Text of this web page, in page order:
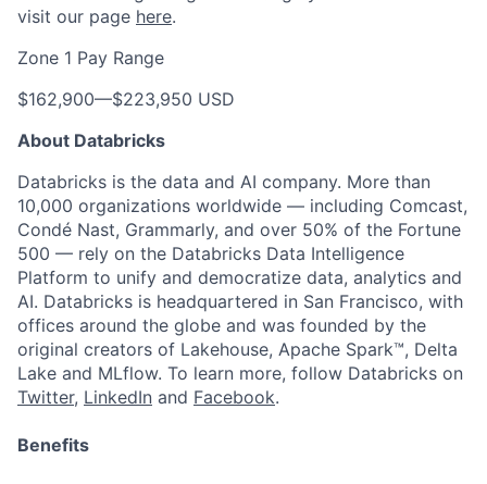
visit our page here.
Zone 1 Pay Range
$162,900—$223,950 USD
About Databricks
Databricks is the data and AI company. More than
10,000 organizations worldwide — including Comcast,
Condé Nast, Grammarly, and over 50% of the Fortune
500 — rely on the Databricks Data Intelligence
Platform to unify and democratize data, analytics and
AI. Databricks is headquartered in San Francisco, with
offices around the globe and was founded by the
original creators of Lakehouse, Apache Spark™, Delta
Lake and MLflow. To learn more, follow Databricks on
Twitter, LinkedIn and Facebook.
Benefits